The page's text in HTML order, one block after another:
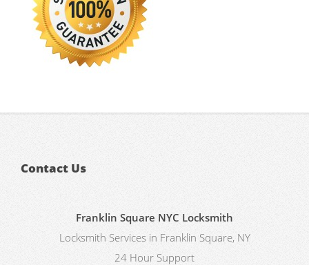
Contact Us
Franklin Square NYC Locksmith
Locksmith Services in Franklin Square, NY
24 Hour Support